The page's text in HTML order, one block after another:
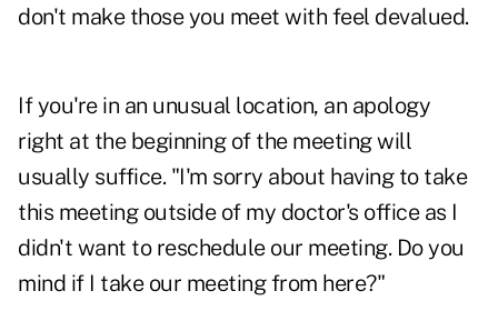
don't make those you meet with feel devalued.
If you're in an unusual location, an apology
right at the beginning of the meeting will
usually suffice. "I'm sorry about having to take
this meeting outside of my doctor's office as I
didn't want to reschedule our meeting. Do you
mind if I take our meeting from here?"